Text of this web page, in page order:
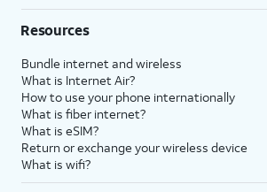
Resources
Bundle internet and wireless
What is Internet Air?
How to use your phone internationally
What is fiber internet?
What is eSIM?
Return or exchange your wireless device
What is wifi?